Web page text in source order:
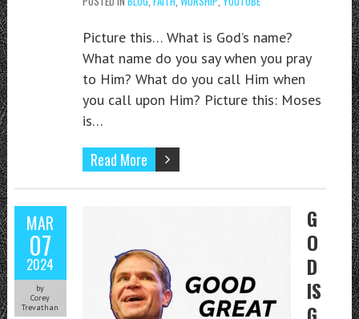
Picture this… What is God’s name?
What name do you say when you pray
to Him? What do you call Him when
you call upon Him? Picture this: Moses
is…
Read More
MAR
07
2024
by
Corey
Trevathan
G
O
D
IS